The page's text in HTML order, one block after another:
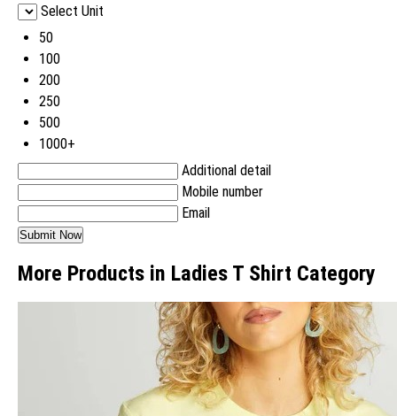
Select Unit
50
100
200
250
500
1000+
Additional detail
Mobile number
Email
More Products in Ladies T Shirt Category